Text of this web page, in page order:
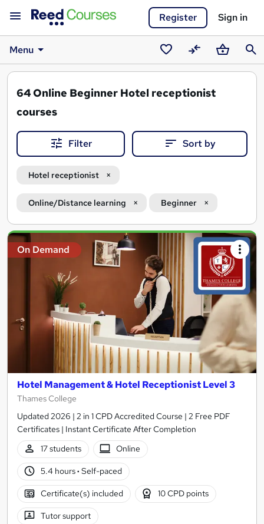
Register Sign in
Menu
SavedCompareBasket
64Online Beginner Hotel receptionist
courses
Filter Sort by
Hotel receptionist
Online/Distance learning Beginner
Search
results
On Demand
Hotel Management & Hotel Receptionist Level 3
Thames College
Updated 2026 | 2 in 1 CPD Accredited Course | 2 Free PDF
Certificates | Instant Certificate After Completion
17 students
Online
5.4 hours· Self-paced
Certificate(s) included 10 CPD points
Tutor support